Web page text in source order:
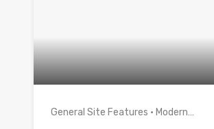
General Site Features • Modern…